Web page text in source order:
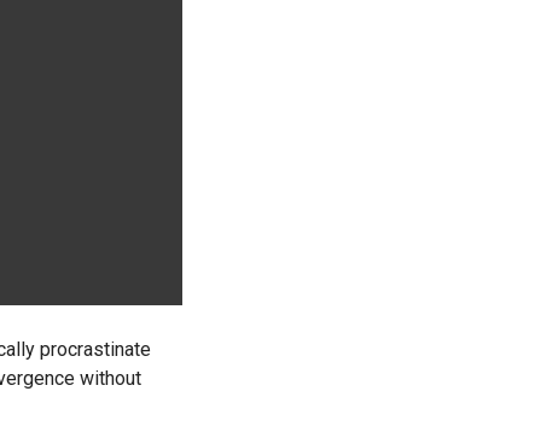
procrastinate
without